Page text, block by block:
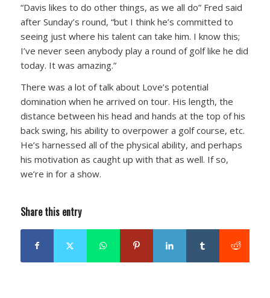
“Davis likes to do other things, as we all do” Fred said
after Sunday’s round, “but I think he’s committed to
seeing just where his talent can take him. I know this;
I’ve never seen anybody play a round of golf like he did
today. It was amazing.”
There was a lot of talk about Love’s potential
domination when he arrived on tour. His length, the
distance between his head and hands at the top of his
back swing, his ability to overpower a golf course, etc.
He’s harnessed all of the physical ability, and perhaps
his motivation as caught up with that as well. If so,
we’re in for a show.
Share this entry